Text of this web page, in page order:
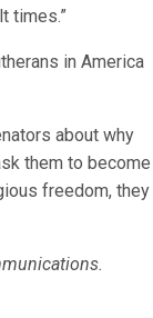
times.”
in America
about why
them to become
freedom, they